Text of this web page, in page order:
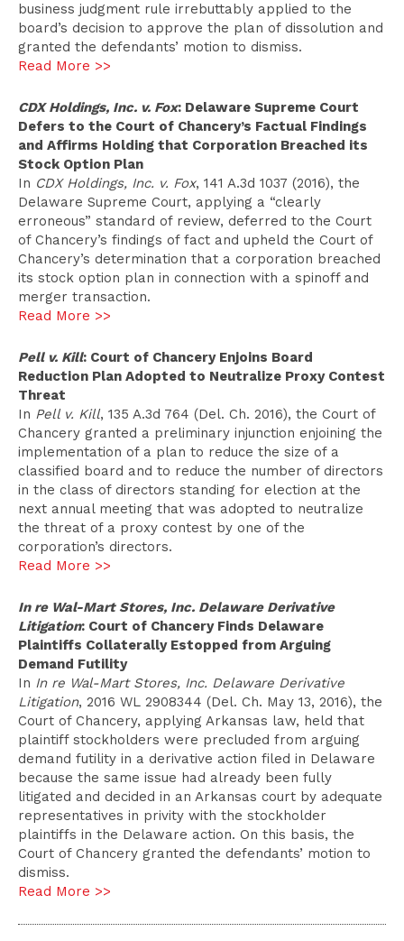
business judgment rule irrebuttably applied to the
board’s decision to approve the plan of dissolution and
granted the defendants’ motion to dismiss.
Read More >>
CDX Holdings, Inc. v. Fox: Delaware Supreme Court
Defers to the Court of Chancery’s Factual Findings
and Affirms Holding that Corporation Breached its
Stock Option Plan
In CDX Holdings, Inc. v. Fox, 141 A.3d 1037 (2016), the
Delaware Supreme Court, applying a “clearly
erroneous” standard of review, deferred to the Court
of Chancery’s findings of fact and upheld the Court of
Chancery’s determination that a corporation breached
its stock option plan in connection with a spinoff and
merger transaction.
Read More >>
Pell v. Kill: Court of Chancery Enjoins Board
Reduction Plan Adopted to Neutralize Proxy Contest
Threat
In Pell v. Kill, 135 A.3d 764 (Del. Ch. 2016), the Court of
Chancery granted a preliminary injunction enjoining the
implementation of a plan to reduce the size of a
classified board and to reduce the number of directors
in the class of directors standing for election at the
next annual meeting that was adopted to neutralize
the threat of a proxy contest by one of the
corporation’s directors.
Read More >>
In re Wal-Mart Stores, Inc. Delaware Derivative
Litigation: Court of Chancery Finds Delaware
Plaintiffs Collaterally Estopped from Arguing
Demand Futility
In In re Wal-Mart Stores, Inc. Delaware Derivative
Litigation, 2016 WL 2908344 (Del. Ch. May 13, 2016), the
Court of Chancery, applying Arkansas law, held that
plaintiff stockholders were precluded from arguing
demand futility in a derivative action filed in Delaware
because the same issue had already been fully
litigated and decided in an Arkansas court by adequate
representatives in privity with the stockholder
plaintiffs in the Delaware action. On this basis, the
Court of Chancery granted the defendants’ motion to
dismiss.
Read More >>